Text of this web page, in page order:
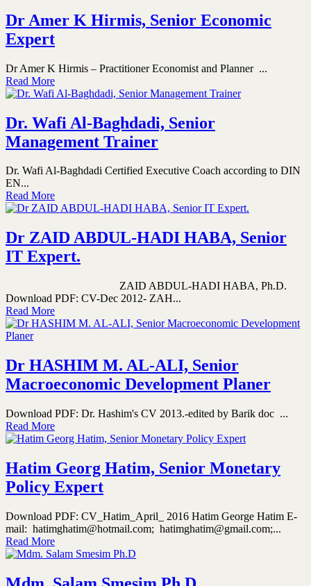
Dr Amer K Hirmis, Senior Economic
Expert
Dr Amer K Hirmis – Practitioner Economist and Planner ...
Read More
Dr. Wafi Al-Baghdadi, Senior
Management Trainer
Dr. Wafi Al-Baghdadi Certified Executive Coach according to DIN
EN...
Read More
Dr ZAID ABDUL-HADI HABA, Senior
IT Expert.
ZAID ABDUL-HADI HABA, Ph.D.
Download PDF: CV-Dec 2012- ZAH...
Read More
Dr HASHIM M. AL-ALI, Senior
Macroeconomic Development Planer
Download PDF: Dr. Hashim's CV 2013.-edited by Barik doc ...
Read More
Hatim Georg Hatim, Senior Monetary
Policy Expert
Download PDF: CV_Hatim_April_ 2016 Hatim George Hatim E-
mail: hatimghatim@hotmail.com; hatimghatim@gmail.com;...
Read More